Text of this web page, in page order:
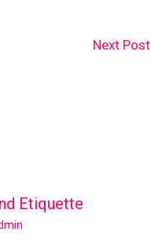
Next Post
Etiquette